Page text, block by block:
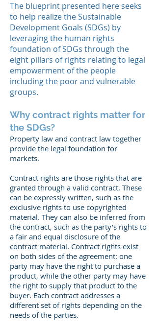
The blueprint presented here seeks
to help realize the Sustainable
Development Goals (SDGs) by
leveraging the human rights
foundation of SDGs through the
eight pillars of rights relating to legal
empowerment of the people
including the poor and vulnerable
groups.
Why contract rights matter for
the SDGs?
Property law and contract law together
provide the legal foundation for
markets.
Contract rights are those rights that are
granted through a valid contract. These
can be expressly written, such as the
exclusive rights to use copyrighted
material. They can also be inferred from
the contract, such as the party’s rights to
a fair and equal disclosure of the
contract material. Contract rights exist
on both sides of the agreement: one
party may have the right to purchase a
product, while the other party may have
the right to supply that product to the
buyer. Each contract addresses a
different set of rights depending on the
needs of the parties.